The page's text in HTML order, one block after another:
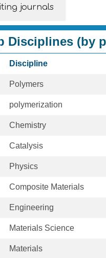
journals
Disciplines (by
Discipline
Polymers
polymerization
Chemistry
Catalysis
Physics
Composite Materials
Engineering
Materials Science
Materials